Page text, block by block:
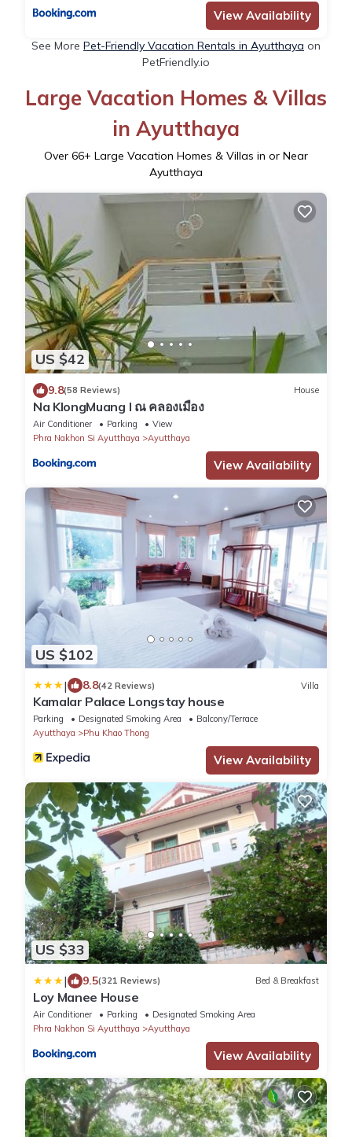
View Availability
See More Pet-Friendly Vacation Rentals in Ayutthaya on
PetFriendly.io
Large Vacation Homes & Villas
in Ayutthaya
Over 66+ Large Vacation Homes & Villas in or Near
Ayutthaya
US $42
9.8(58 Reviews) House
Na KlongMuang I ณ คลองเมือง
Air Conditioner Parking
View
Phra Nakhon Si Ayutthaya
Ayutthaya
View Availability
US $102
| 8.8(42 Reviews) Villa
Kamalar Palace Longstay house
Parking Designated Smoking Area
Balcony/Terrace
Ayutthaya
Phu Khao Thong
View Availability
US $33
| 9.5(321 Reviews) Bed & Breakfast
Loy Manee House
Air Conditioner Parking
Designated Smoking Area
Phra Nakhon Si Ayutthaya
Ayutthaya
View Availability